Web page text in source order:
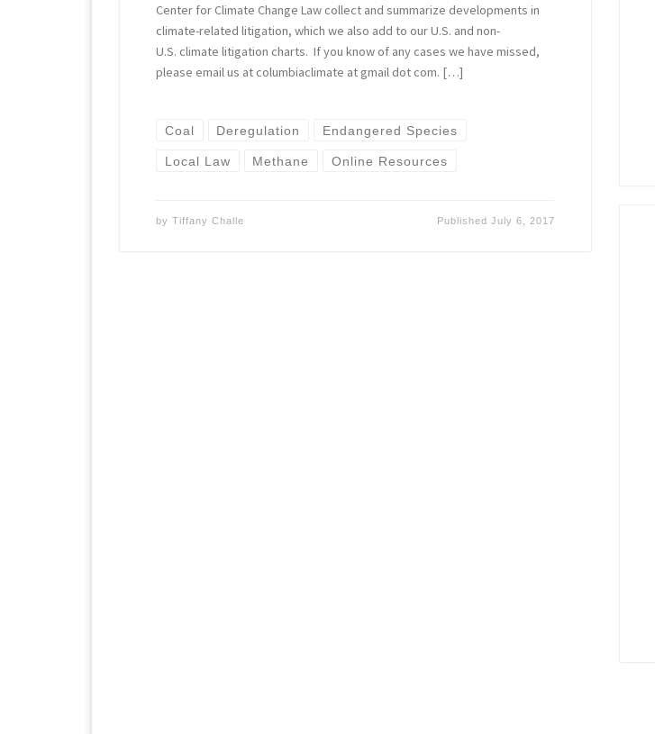
Center for Climate Change Law collect and summarize developments in
climate-related litigation, which we also add to our U.S. and non-
U.S. climate litigation charts. If you know of any cases we have missed,
please email us at columbiaclimate at gmail dot com. […]
Coal Deregulation Endangered Species
Local Law Methane Online Resources
byTiffany Challe Published July 6, 2017